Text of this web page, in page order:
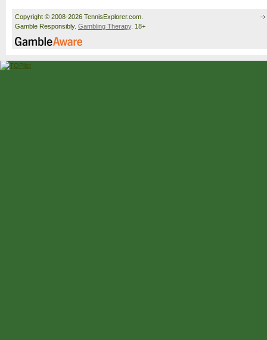
Copyright © 2008-2026 TennisExplorer.com.
Gamble Responsibly. Gambling Therapy. 18+